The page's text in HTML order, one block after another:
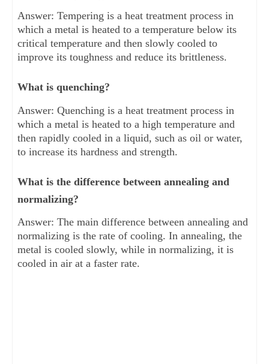
Answer: Tempering is a heat treatment process in
which a metal is heated to a temperature below its
critical temperature and then slowly cooled to
improve its toughness and reduce its brittleness.
What is quenching?
Answer: Quenching is a heat treatment process in
which a metal is heated to a high temperature and
then rapidly cooled in a liquid, such as oil or water,
to increase its hardness and strength.
What is the difference between annealing and
normalizing?
Answer: The main difference between annealing and
normalizing is the rate of cooling. In annealing, the
metal is cooled slowly, while in normalizing, it is
cooled in air at a faster rate.